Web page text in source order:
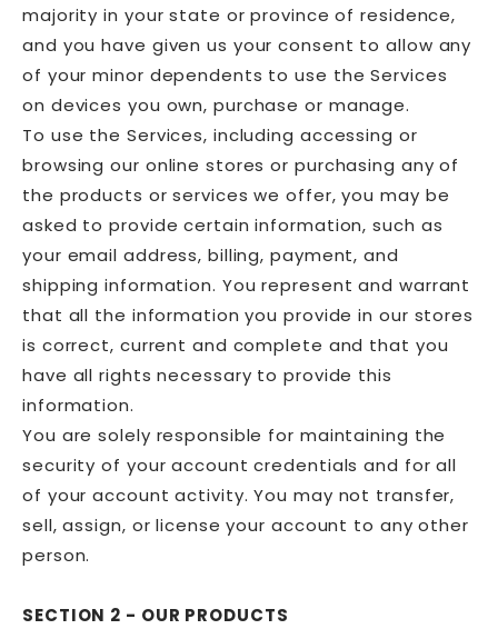
majority in your state or province of residence,
and you have given us your consent to allow any
of your minor dependents to use the Services
on devices you own, purchase or manage.
To use the Services, including accessing or
browsing our online stores or purchasing any of
the products or services we offer, you may be
asked to provide certain information, such as
your email address, billing, payment, and
shipping information. You represent and warrant
that all the information you provide in our stores
is correct, current and complete and that you
have all rights necessary to provide this
information.
You are solely responsible for maintaining the
security of your account credentials and for all
of your account activity. You may not transfer,
sell, assign, or license your account to any other
person.
SECTION 2 - OUR PRODUCTS